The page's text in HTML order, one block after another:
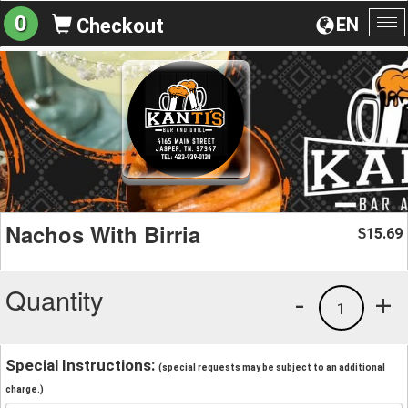
EN
0 Checkout
Nachos With Birria $15.69
Quantity +
1
-
Special Instructions: (special requests may be subject to an additional
charge.)